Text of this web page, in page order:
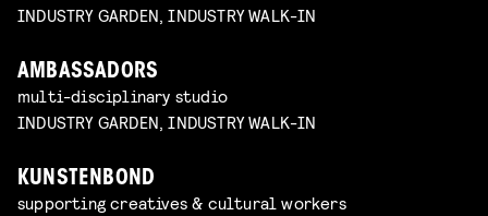
INDUSTRY GARDEN, INDUSTRY WALK-IN
AMBASSADORS
multi-disciplinary studio
INDUSTRY GARDEN, INDUSTRY WALK-IN
KUNSTENBOND
supporting creatives & cultural workers